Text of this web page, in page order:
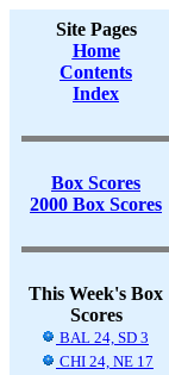
Site Pages
Home
Contents
Index
Box Scores
2000 Box Scores
This Week's Box
Scores
BAL 24, SD 3
CHI 24, NE 17